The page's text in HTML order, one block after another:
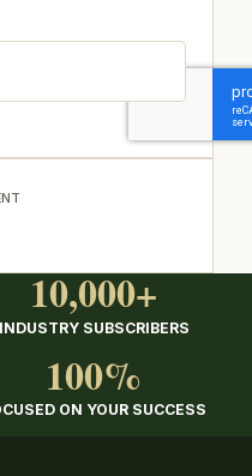
10,000+
INDUSTRY SUBSCRIBERS
100%
ON YOUR SUCCESS